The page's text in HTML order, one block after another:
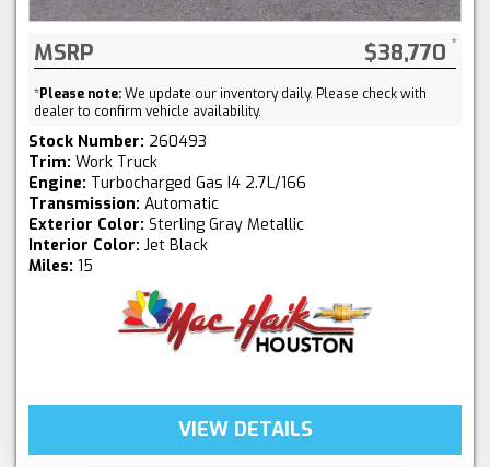
MSRP $38,770
*Please note:We update our inventory daily. Please check with
dealer to confirm vehicle availability.
Stock Number: 260493
Trim: Work Truck
Engine: Turbocharged Gas I4 2.7L/166
Transmission: Automatic
Exterior Color: Sterling Gray Metallic
Interior Color: Jet Black
Miles: 15
VIEW DETAILS